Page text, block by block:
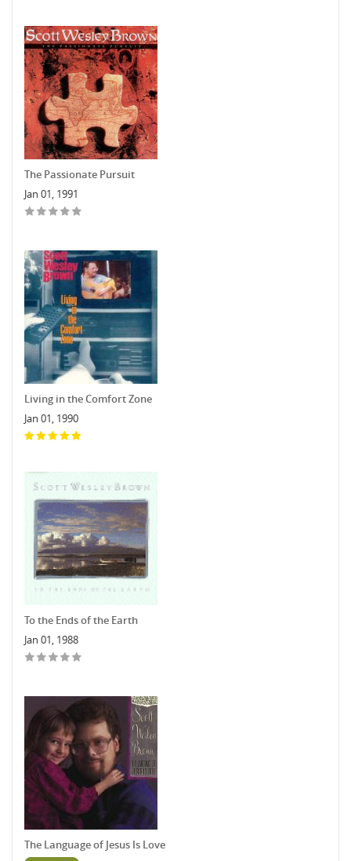
The Passionate Pursuit
Jan 01, 1991
Living in the Comfort Zone
Jan 01, 1990
To the Ends of the Earth
Jan 01, 1988
The Language of Jesus Is Love